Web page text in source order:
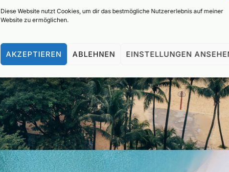
Diese Website nutzt Cookies, um dir das bestmögliche Nutzererlebnis auf meiner
Website zu ermöglichen.
AKZEPTIEREN ABLEHNEN EINSTELLUNGEN